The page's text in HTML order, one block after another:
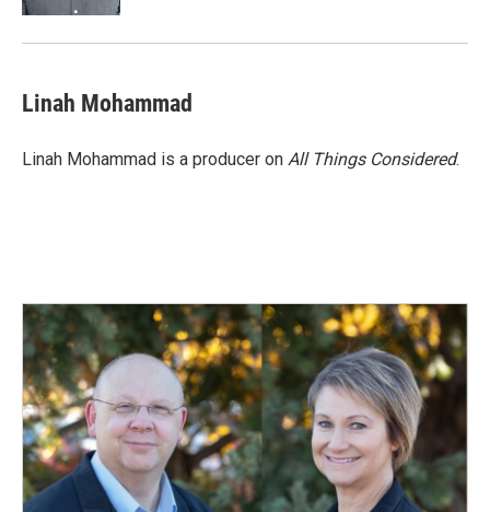
Linah Mohammad
Linah Mohammad is a producer on All Things Considered.